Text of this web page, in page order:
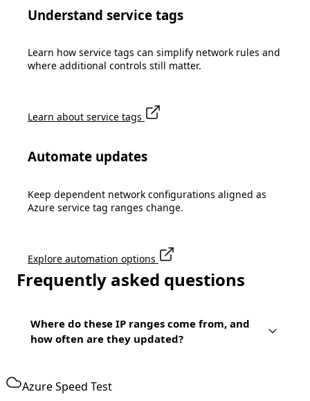
Understand service tags
Learn how service tags can simplify network rules and
where additional controls still matter.
Learn about service tags
Automate updates
Keep dependent network configurations aligned as
Azure service tag ranges change.
Explore automation options
Frequently asked questions
Where do these IP ranges come from, and
how often are they updated?
Azure Speed Test